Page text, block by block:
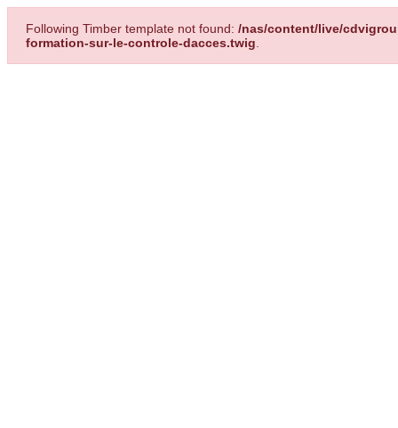
Following Timber template not found: /nas/content/live/
formation-sur-le-controle-dacces.twig